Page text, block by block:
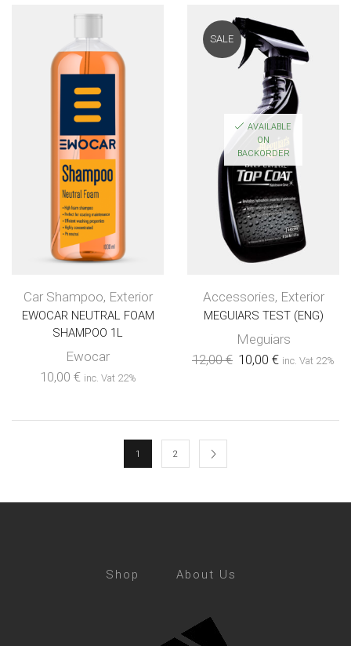
Car Shampoo, Exterior
EWOCAR NEUTRAL FOAM
SHAMPOO 1L
Ewocar
10,00 € inc. Vat 22%
SALE
AVAILABLE
ON
BACKORDER
Accessories, Exterior
MEGUIARS TEST (ENG)
Meguiars
12,00€ 10,00 € inc. Vat 22%
1 2
Shop About Us